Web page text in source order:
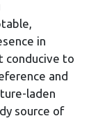
in
conducive to
and
laden
source of